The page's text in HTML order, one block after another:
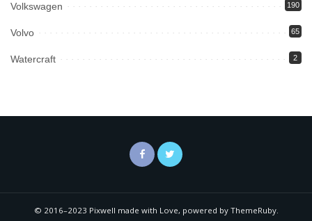
Volkswagen 190
Volvo 65
Watercraft 2
© 2016–2023 Pixwell made with Love, powered by ThemeRuby.